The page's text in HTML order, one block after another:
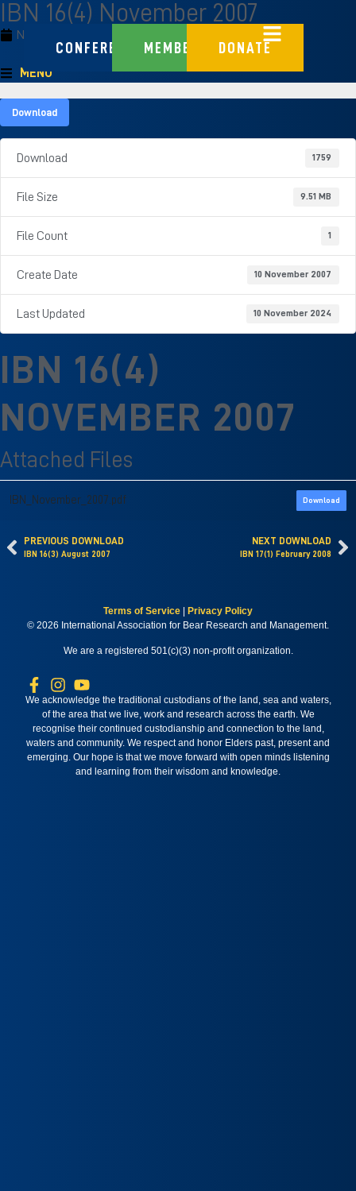
CONFERENCE MEMBERS DONATE
IBN 16(4) November 2007
November 10, 2007
MENU
Download
Download 1759
File Size 9.51 MB
File Count 1
Create Date 10 November 2007
Last Updated 10 November 2024
IBN 16(4)
NOVEMBER 2007
Attached Files
IBN_November_2007.pdf Download
PREVIOUS DOWNLOAD
IBN 16(3) August 2007
NEXT DOWNLOAD
IBN 17(1) February 2008
Terms of Service
Privacy Policy
© 2026 International Association for Bear Research and Management.
We are a registered 501(c)(3) non-profit organization.
We acknowledge the traditional custodians of the land, sea and waters,
of the area that we live, work and research across the earth. We
recognise their continued custodianship and connection to the land,
waters and community. We respect and honor Elders past, present and
emerging. Our hope is that we move forward with open minds listening
and learning from their wisdom and knowledge.